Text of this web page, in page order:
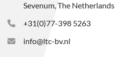
Sevenum, The Netherlands
+31(0)77-398 5263
info@ltc-bv.nl